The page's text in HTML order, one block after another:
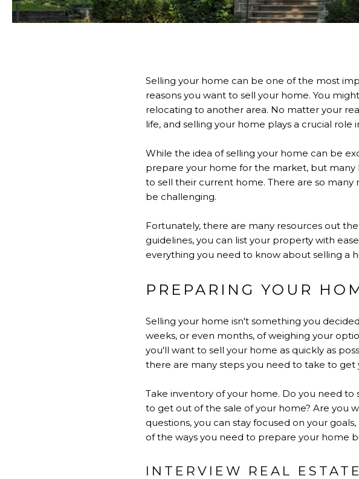
Selling your home can be one of the most
reasons you want to sell your home. You
relocating to another area. No matter your
life, and selling your home plays a crucial role
While the idea of selling your home can be
prepare your home for the market, but many
to sell their current home. There are so
be challenging.
Fortunately, there are many resources out
guidelines, you can list your property with
everything you need to know about selling a
PREPARING YOUR
Selling your home isn't something you
weeks, or even months, of weighing your
you'll want to sell your home as quickly as
there are many steps you need to take to
Take inventory of your home. Do you need
to get out of the sale of your home? Are you
questions, you can stay focused on your
of the ways you need to prepare your home
INTERVIEW REAL